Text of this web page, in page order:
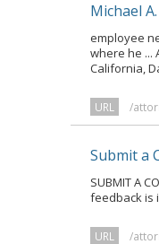
Michael
employee
where he ...
California,
URL /
Submit a
SUBMIT A
feedback is
URL /